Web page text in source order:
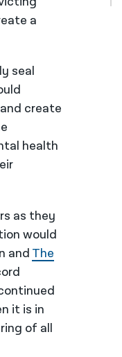
a
seal
create
health
as they
would
and The
it is in
of all